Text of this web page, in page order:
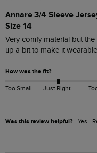
Annare 3/4 Sleeve
Size 14
Very comfy material but
up a bit to make it wearable
How was the fit?
Too Small Just Right
Was this review helpful? Yes